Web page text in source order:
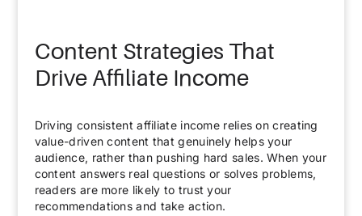
Content Strategies That
Drive Affiliate Income
Driving consistent affiliate income relies on creating
value-driven content that genuinely helps your
audience, rather than pushing hard sales. When your
content answers real questions or solves problems,
readers are more likely to trust your
recommendations and take action.